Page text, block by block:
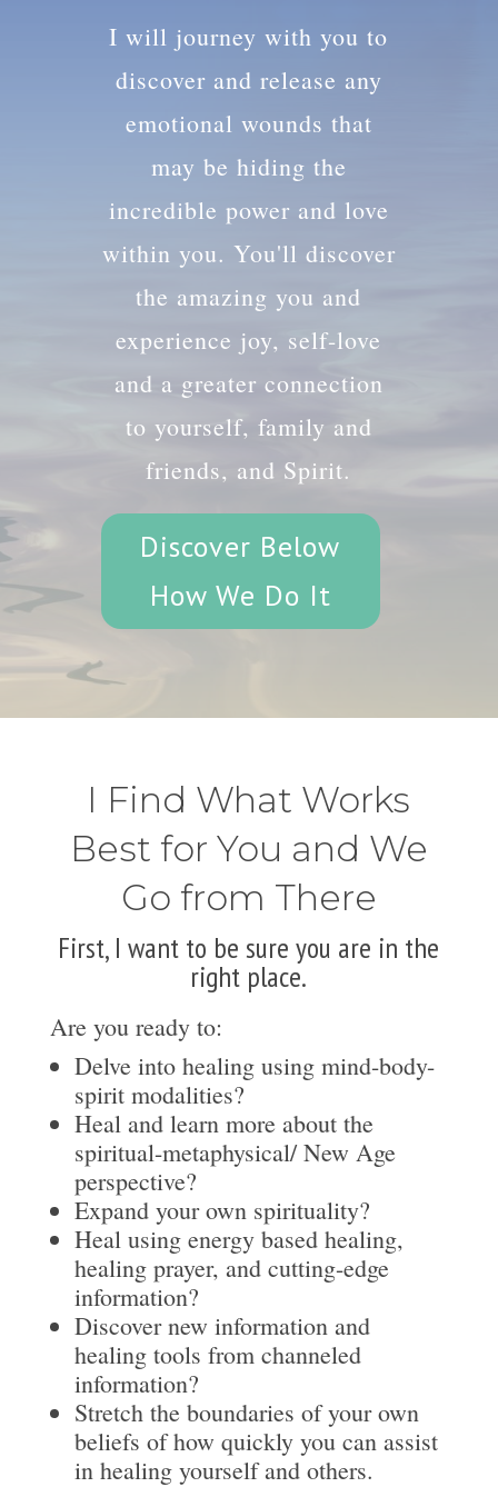
I will journey with you to
discover and release any
emotional wounds that
may be hiding the
incredible power and love
within you. You'll discover
the amazing you and
experience joy, self-love
and a greater connection
to yourself, family and
friends, and Spirit.
Discover Below
How We Do It
I Find What Works
Best for You and We
Go from There
First, I want to be sure you are in the
right place.
Are you ready to:
Delve into healing using mind-body-
spirit modalities?
Heal and learn more about the
spiritual-metaphysical/ New Age
perspective?
Expand your own spirituality?
Heal using energy based healing,
healing prayer, and cutting-edge
information?
Discover new information and
healing tools from channeled
information?
Stretch the boundaries of your own
beliefs of how quickly you can assist
in healing yourself and others.